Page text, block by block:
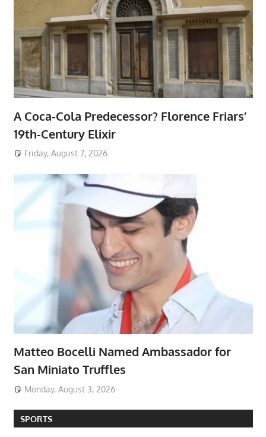
A Coca-Cola Predecessor? Florence Friars’
19th-Century Elixir
Friday, August 7, 2026
Matteo Bocelli Named Ambassador for
San Miniato Truffles
Monday, August 3, 2026
SPORTS